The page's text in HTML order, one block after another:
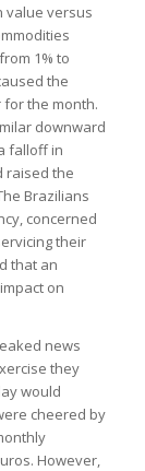
value versus
1% to
the
for the month.
downward
falloff in
raised the
Brazilians
concerned
their
that an
on
news
they
would
cheered by
However,